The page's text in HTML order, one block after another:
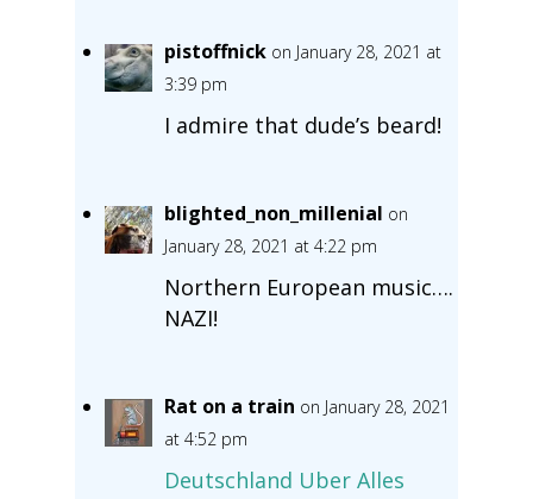
pistoffnick on January 28, 2021 at
3:39 pm
I admire that dude’s beard!
blighted_non_millenial on
January 28, 2021 at 4:22 pm
Northern European music….
NAZI!
Rat on a train on January 28, 2021
at 4:52 pm
Deutschland Uber Alles